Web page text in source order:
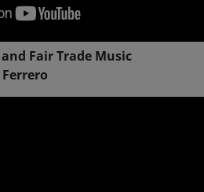
and Fair Trade Music